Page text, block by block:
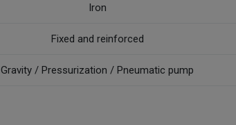
Iron
Fixed and reinforced
Gravity / Pressurization / Pneumatic pump